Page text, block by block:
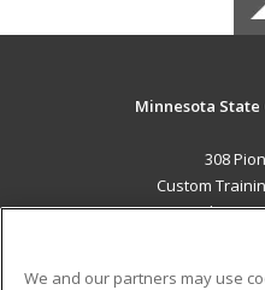
Minnesota
308
Custom
Red Wing,
We and our partners may use